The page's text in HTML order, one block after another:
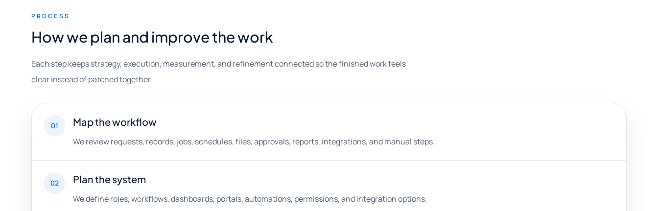
PROCESS
How we plan and improve the work
Each step keeps strategy, execution, measurement, and refinement connected so the finished work feels
clear instead of patched together.
01 Map the workflow
We review requests, records, jobs, schedules, files, approvals, reports, integrations, and manual steps.
02 Plan the system
We define roles, workflows, dashboards, portals, automations, permissions, and integration options.